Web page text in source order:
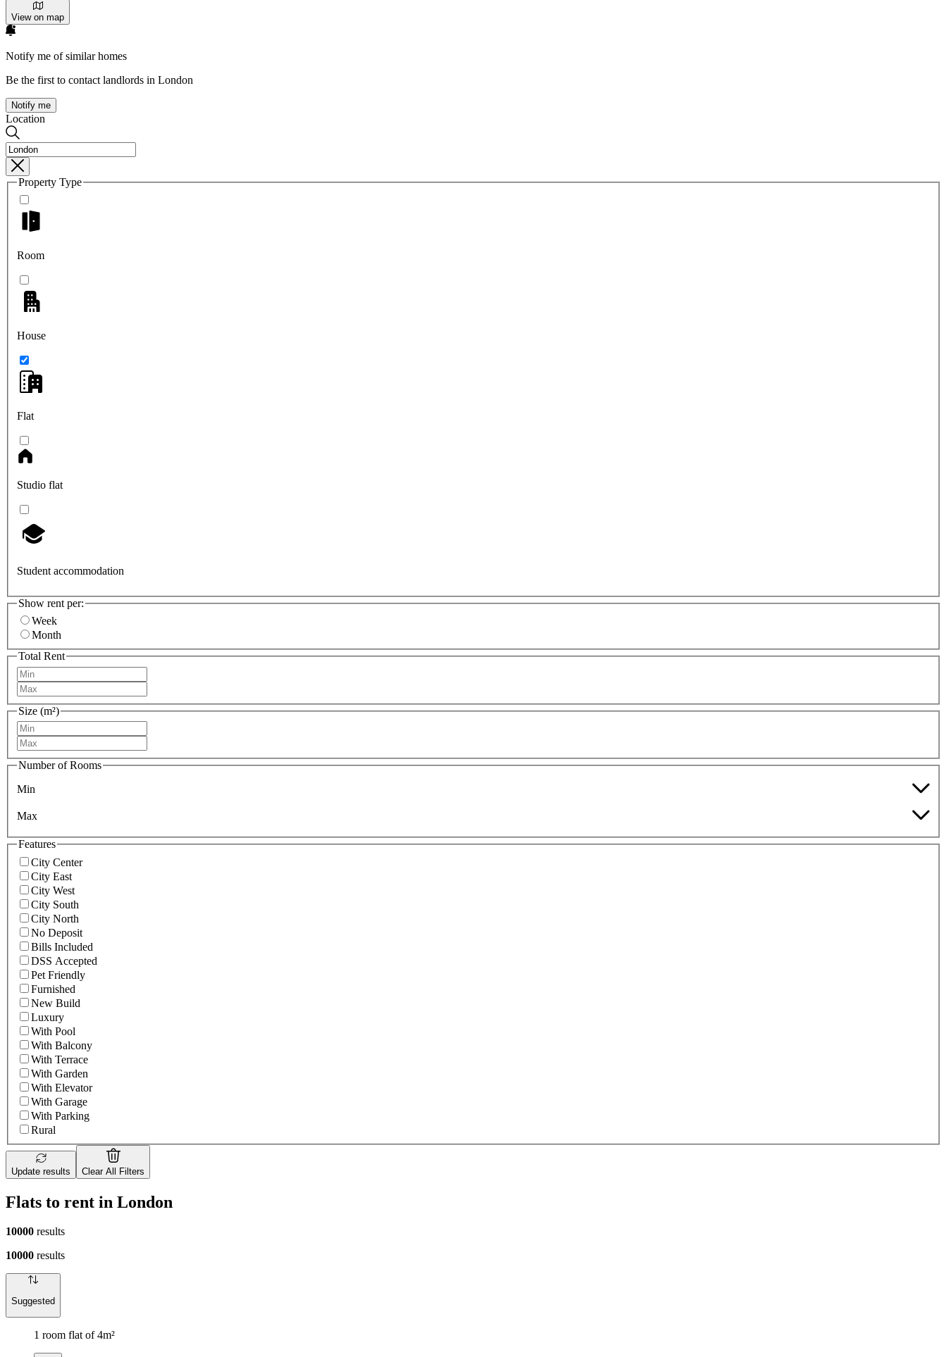
View on map
Notify me of similar homes
Be the first to contact landlords in London
Notify me
Location
Property Type
Room
House
Flat
Studio flat
Student accommodation
Show rent per:
Week
Month
Total Rent
Size (m²)
Number of Rooms
Min
Max
Features
City Center
City East
City West
City South
City North
No Deposit
Bills Included
DSS Accepted
Pet Friendly
Furnished
New Build
Luxury
With Pool
With Balcony
With Terrace
With Garden
With Elevator
With Garage
With Parking
Rural
Update results Clear All Filters
Flats to rent in London
10000 results
10000 results
Suggested
1 room flat of 4m²